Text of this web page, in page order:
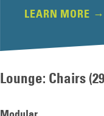
LEARN MORE
Lounge: Chairs